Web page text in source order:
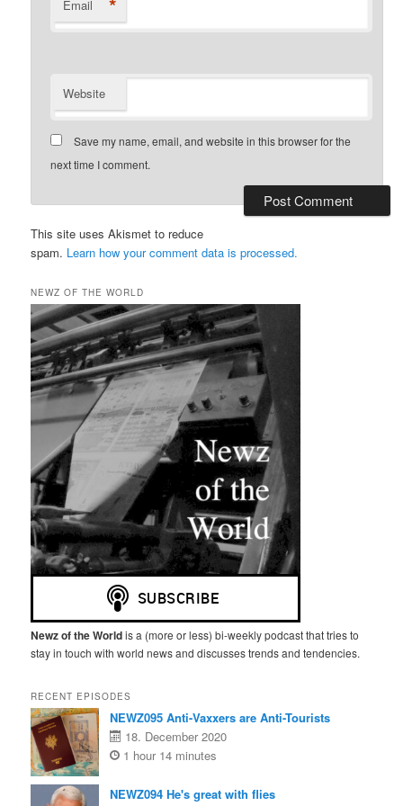
Email
Website
Save my name, email, and website in this browser for the
next time I comment.
This site uses Akismet to reduce
spam. Learn how your comment data is processed.
NEWZ OF THE WORLD
Newz of the Worldis a (more or less) bi-weekly podcast that tries to
stay in touch with world news and discusses trends and tendencies.
RECENT EPISODES
NEWZ095 Anti-Vaxxers are Anti-Tourists
18. December 2020
1 hour 14 minutes
NEWZ094 He's great with flies